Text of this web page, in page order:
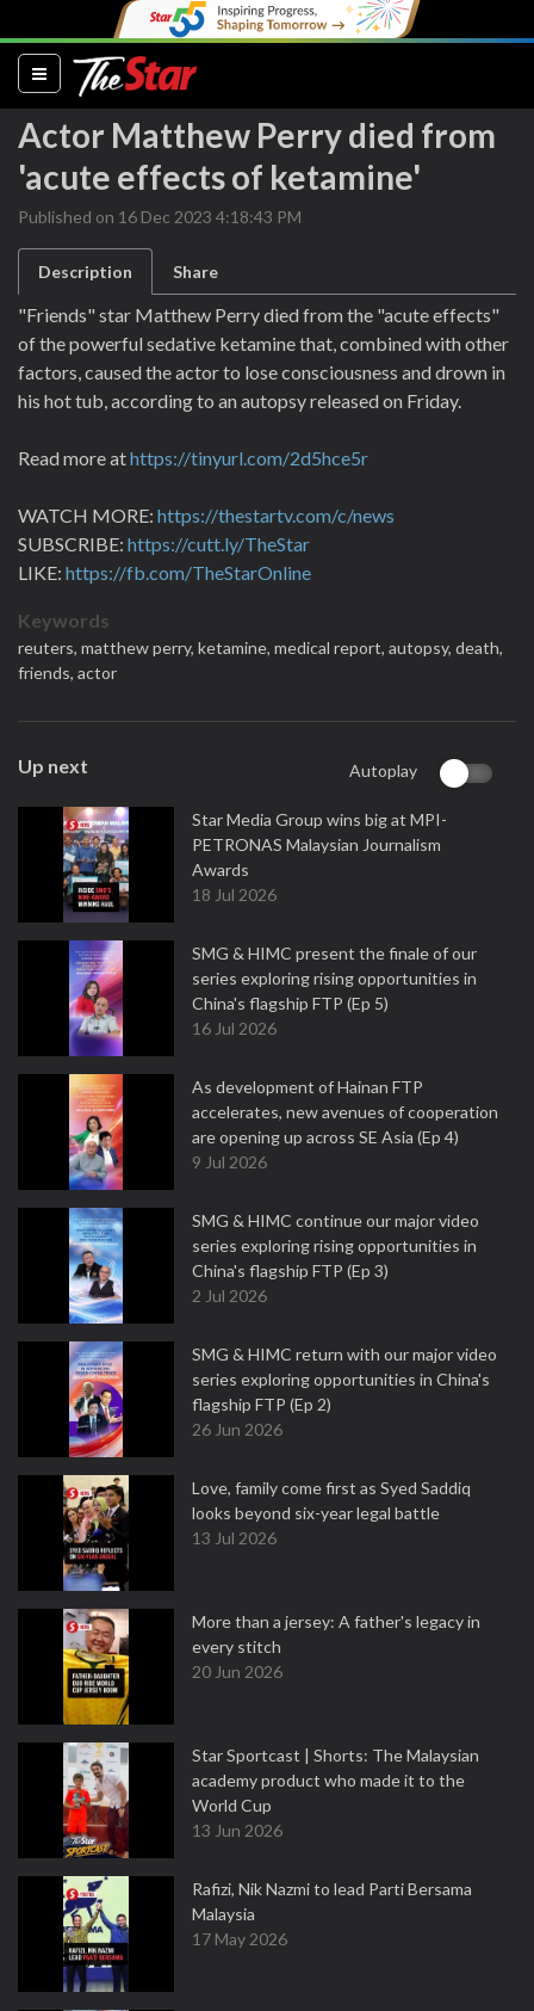
(current)
Actor Matthew Perry died from
'acute effects of ketamine'
Published on 16 Dec 2023 4:18:43 PM
Description Share
"Friends" star Matthew Perry died from the "acute effects"
of the powerful sedative ketamine that, combined with other
factors, caused the actor to lose consciousness and drown in
his hot tub, according to an autopsy released on Friday.
Read more athttps://tinyurl.com/2d5hce5r
WATCH MORE: https://thestartv.com/c/news
SUBSCRIBE: https://cutt.ly/TheStar
LIKE: https://fb.com/TheStarOnline
Keywords
reuters, matthew perry, ketamine, medical report, autopsy, death,
friends, actor
Up next Autoplay
Star Media Group wins big at MPI-
PETRONAS Malaysian Journalism
Awards
18 Jul 2026
SMG & HIMC present the finale of our
series exploring rising opportunities in
China's flagship FTP (Ep 5)
16 Jul 2026
As development of Hainan FTP
accelerates, new avenues of cooperation
are opening up across SE Asia (Ep 4)
9 Jul 2026
SMG & HIMC continue our major video
series exploring rising opportunities in
China's flagship FTP (Ep 3)
2 Jul 2026
SMG & HIMC return with our major video
series exploring opportunities in China's
flagship FTP (Ep 2)
26 Jun 2026
Love, family come first as Syed Saddiq
looks beyond six-year legal battle
13 Jul 2026
More than a jersey: A father's legacy in
every stitch
20 Jun 2026
Star Sportcast | Shorts: The Malaysian
academy product who made it to the
World Cup
13 Jun 2026
Rafizi, Nik Nazmi to lead Parti Bersama
Malaysia
17 May 2026